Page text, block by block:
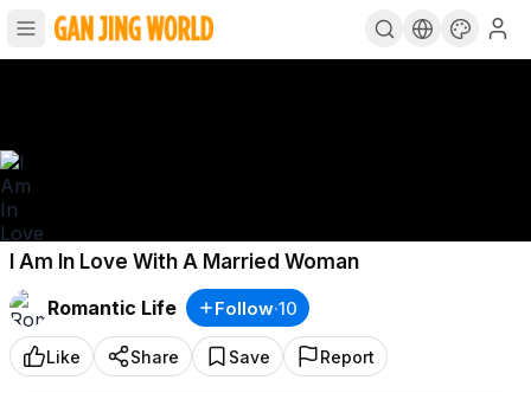
I Am In Love With A Married Woman
Romantic Life
Follow·10
Like Share Save Report